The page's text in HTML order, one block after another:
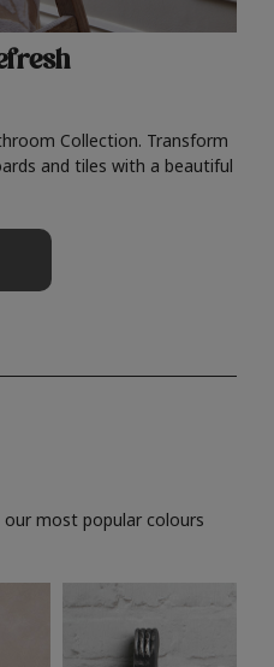
Collection. Transform
and tiles with a beautiful
most popular colours